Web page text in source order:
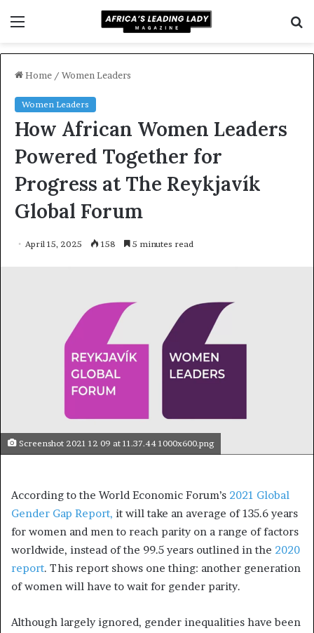
Home / Women Leaders
Women Leaders
How African Women Leaders
Powered Together for
Progress at The Reykjavík
Global Forum
April 15, 2025 158 5 minutes read
Screenshot 2021 12 09 at 11.37.44 1000x600.png
According to the World Economic Forum’s 2021 Global
Gender Gap Report, it will take an average of 135.6 years
for women and men to reach parity on a range of factors
worldwide, instead of the 99.5 years outlined in the 2020
report. This report shows one thing: another generation
of women will have to wait for gender parity.
Although largely ignored, gender inequalities have been